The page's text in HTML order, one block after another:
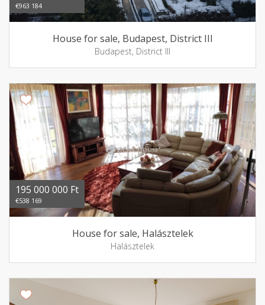
€963 184
House for sale, Budapest, District III
Budapest, District III
195 000 000 Ft
€538 169
House for sale, Halásztelek
Halásztelek